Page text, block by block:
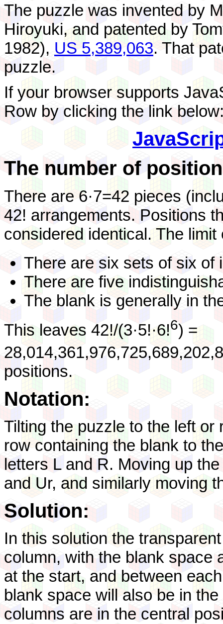
The puzzle was invented by
Hiroyuki, and patented by
1982), US 5,389,063. That
puzzle.
If your browser supports
Row by clicking the link
The number of
There are 6·7=42 pieces
42! arrangements. Positions
considered identical. The
There are six sets of six of
There are five
The blank is generally in
This leaves 42!/(3·5!·6!6) =
positions.
Notation:
Tilting the puzzle to the left
row containing the blank to
letters L and R. Moving up
and Ur, and similarly moving
Solution:
In this solution the
column, with the blank space
at the start, and between
blank space will also be in
columns are in the central